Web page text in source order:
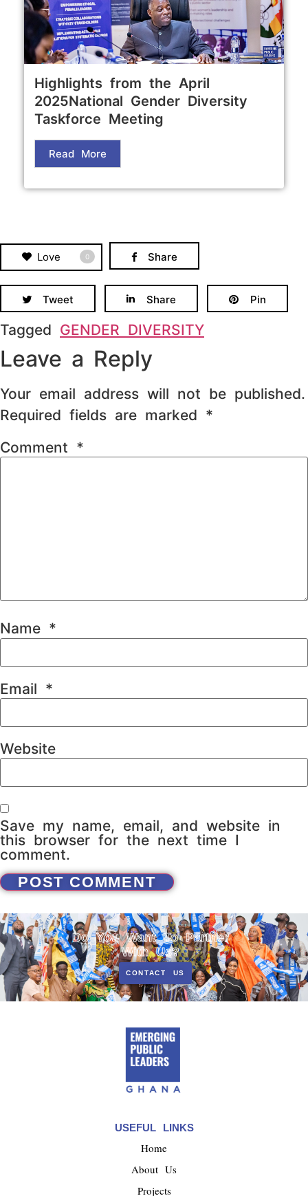
Highlights from the April
2025National Gender Diversity
Taskforce Meeting
Read More
Love 0 Share
Tweet Share Pin
Tagged GENDER DIVERSITY
Leave a Reply
Your email address will not be published.
Required fields are marked *
Comment *
Name *
Email *
Website
Save my name, email, and website in
this browser for the next time I
comment.
Do You Want To Partner
With Us?
CONTACT US
USEFUL LINKS
Home
About Us
Projects